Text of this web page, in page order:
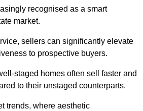
recognised as a smart
market.
sellers can significantly elevate
to prospective buyers.
staged homes often sell faster and
to their unstaged counterparts.
trends, where aesthetic